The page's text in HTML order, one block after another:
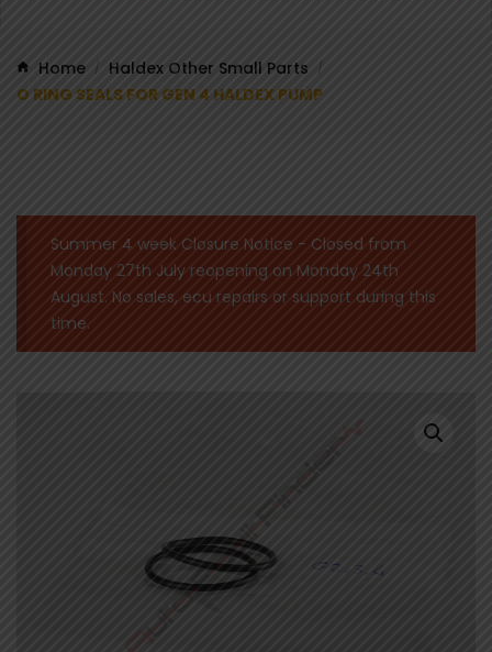
Home / Haldex Other Small Parts /
O RING SEALS FOR GEN 4 HALDEX PUMP
Summer 4 week Closure Notice - Closed from
Monday 27th July reopening on Monday 24th
August. No sales, ecu repairs or support during this
time.